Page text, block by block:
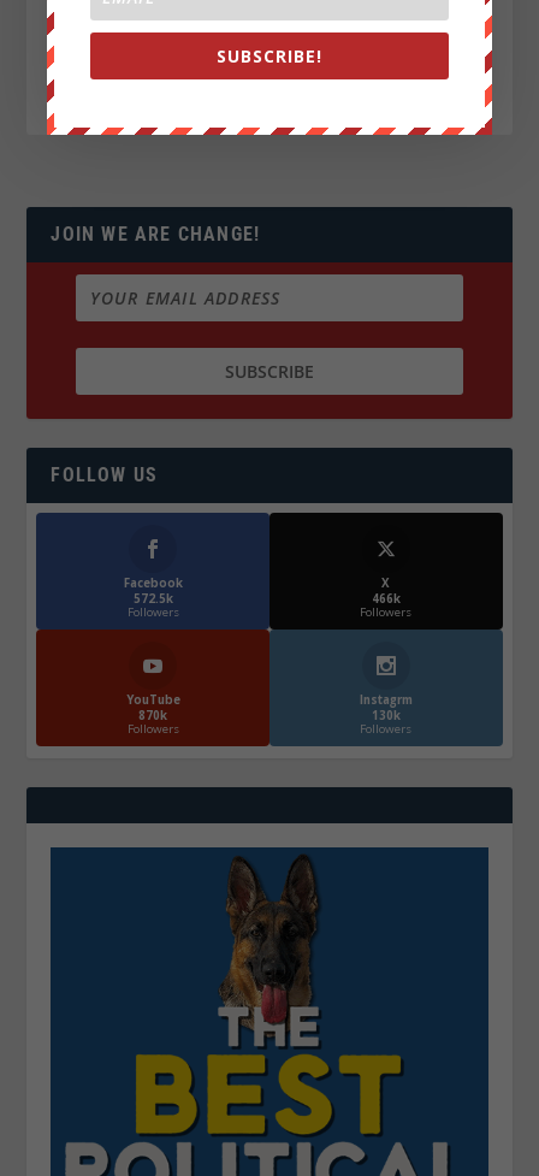
JOIN WE ARE CHANGE!
FOLLOW US
Facebook
572.5k
Followers
X
466k
Followers
YouTube
870k
Followers
Instagrm
130k
Followers
SUBSCRIBE!